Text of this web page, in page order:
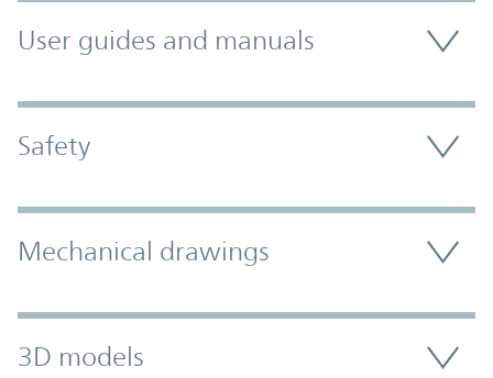
User guides and manuals
Safety
Mechanical drawings
3D models